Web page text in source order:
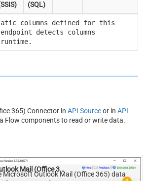
(SQL)
columns defined for this
detects columns
365) Connector in API Sourceor in API
Flow components to read or write data.
API Source - Outlook Mail (Office 365)
Microsoft Outlook Mail (Office 365) data